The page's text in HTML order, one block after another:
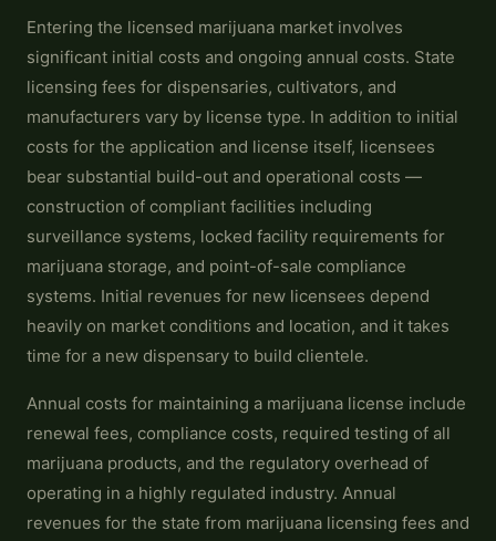
Entering the licensed marijuana market involves
significant initial costs and ongoing annual costs. State
licensing fees for dispensaries, cultivators, and
manufacturers vary by license type. In addition to initial
costs for the application and license itself, licensees
bear substantial build-out and operational costs —
construction of compliant facilities including
surveillance systems, locked facility requirements for
marijuana storage, and point-of-sale compliance
systems. Initial revenues for new licensees depend
heavily on market conditions and location, and it takes
time for a new dispensary to build clientele.
Annual costs for maintaining a marijuana license include
renewal fees, compliance costs, required testing of all
marijuana products, and the regulatory overhead of
operating in a highly regulated industry. Annual
revenues for the state from marijuana licensing fees and